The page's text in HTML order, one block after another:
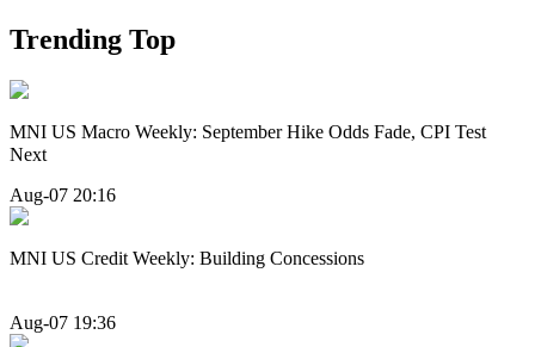
Trending Top
MNI US Macro Weekly: September Hike Odds Fade, CPI Test
Next
Aug-07 20:16
MNI US Credit Weekly: Building Concessions
Aug-07 19:36